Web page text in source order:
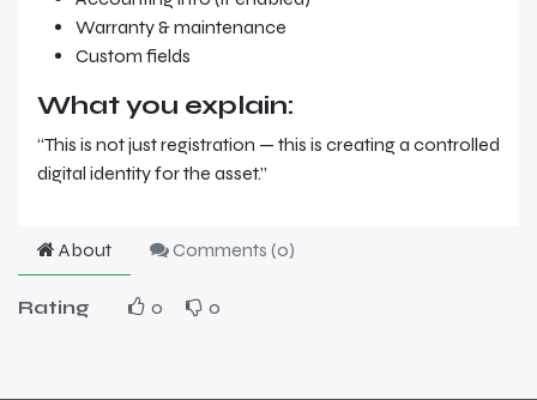
Warranty & maintenance
Custom fields
What you explain:
“This is not just registration — this is creating a controlled
digital identity for the asset.”
About Comments (0)
Rating 0 0